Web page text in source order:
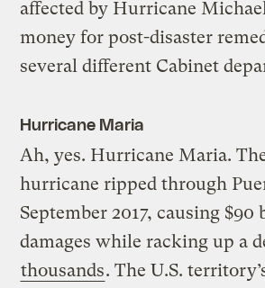
affected by Hurricane
money for post-disaster
several different Cabinet
Hurricane Maria
Ah, yes. Hurricane Maria.
hurricane ripped through
September 2017, causing
damages while racking up a
thousands. The U.S.